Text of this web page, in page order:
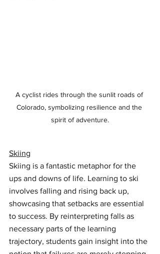
A cyclist rides through the sunlit roads of
Colorado, symbolizing resilience and the
spirit of adventure.
Skiing
Skiing is a fantastic metaphor for the
ups and downs of life. Learning to ski
involves falling and rising back up,
showcasing that setbacks are essential
to success. By reinterpreting falls as
necessary parts of the learning
trajectory, students gain insight into the